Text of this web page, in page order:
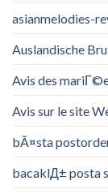
asianmelodies-
Auslandische
Avis des
Avis sur le site
bÃ¤sta
bacaklД± posta